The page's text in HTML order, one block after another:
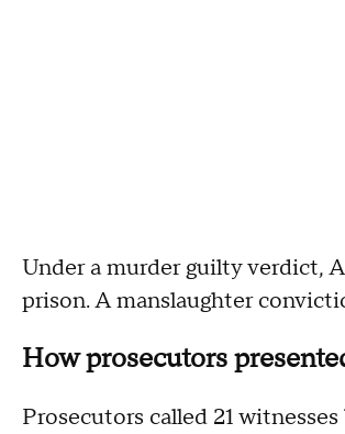
Under a murder guilty verdict,
prison. A manslaughter
How prosecutors
Prosecutors called 21